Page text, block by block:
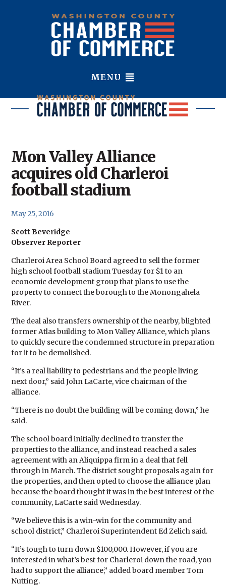
MENU
Mon Valley Alliance
acquires old Charleroi
football stadium
May 25, 2016
Scott Beveridge
Observer Reporter
Charleroi Area School Board agreed to sell the former
high school football stadium Tuesday for $1 to an
economic development group that plans to use the
property to connect the borough to the Monongahela
River.
The deal also transfers ownership of the nearby, blighted
former Atlas building to Mon Valley Alliance, which plans
to quickly secure the condemned structure in preparation
for it to be demolished.
“It’s a real liability to pedestrians and the people living
next door,” said John LaCarte, vice chairman of the
alliance.
“There is no doubt the building will be coming down,” he
said.
The school board initially declined to transfer the
properties to the alliance, and instead reached a sales
agreement with an Aliquippa firm in a deal that fell
through in March. The district sought proposals again for
the properties, and then opted to choose the alliance plan
because the board thought it was in the best interest of the
community, LaCarte said Wednesday.
“We believe this is a win-win for the community and
school district,” Charleroi Superintendent Ed Zelich said.
“It’s tough to turn down $100,000. However, if you are
interested in what’s best for Charleroi down the road, you
had to support the alliance,” added board member Tom
Nutting.